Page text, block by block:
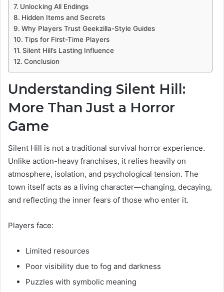
Unlocking All Endings
Hidden Items and Secrets
Why Players Trust Geekzilla-Style Guides
Tips for First-Time Players
Silent Hill’s Lasting Influence
Conclusion
Understanding Silent Hill:
More Than Just a Horror
Game
Silent Hill is not a traditional survival horror experience.
Unlike action-heavy franchises, it relies heavily on
atmosphere, isolation, and psychological tension. The
town itself acts as a living character—changing, decaying,
and reflecting the inner fears of those who enter it.
Players face:
Limited resources
Poor visibility due to fog and darkness
Puzzles with symbolic meaning